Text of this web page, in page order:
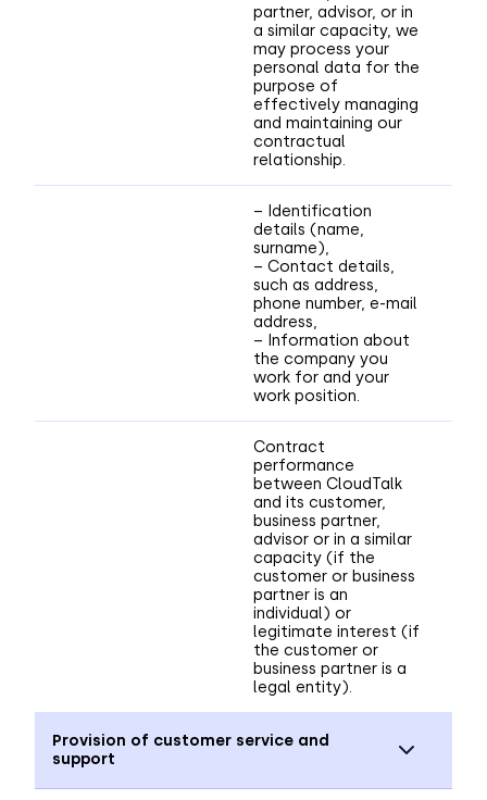
partner, advisor, or in
a similar capacity, we
may process your
personal data for the
purpose of
effectively managing
and maintaining our
contractual
relationship.
– Identification
details (name,
surname),
– Contact details,
such as address,
phone number, e-mail
address,
– Information about
the company you
work for and your
work position.
Contract
performance
between CloudTalk
and its customer,
business partner,
advisor or in a similar
capacity (if the
customer or business
partner is an
individual) or
legitimate interest (if
the customer or
business partner is a
legal entity).
Provision of customer service and
support